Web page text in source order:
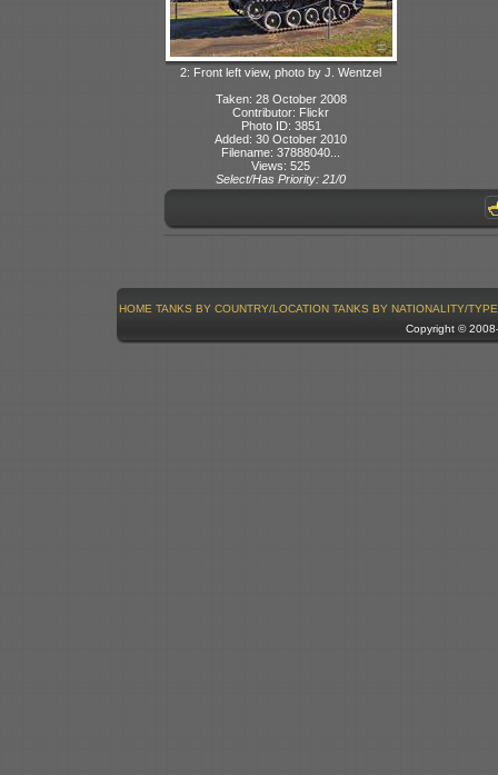
2: Front left view, photo by J. Wentzel
Taken: 28 October 2008
Contributor: Flickr
Photo ID: 3851
Added: 30 October 2010
Filename: 37888040...
Views: 525
Select/Has Priority: 21/0
HOME TANKS BY COUNTRY/LOCATION TANKS BY NATIONALITY/TYPE
Copyright ©